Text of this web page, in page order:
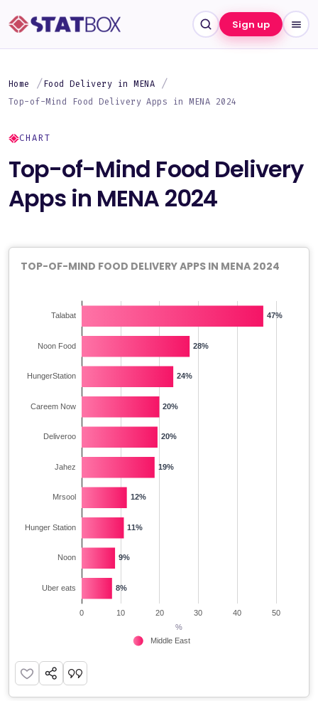
Sign up
Home
Food Delivery in MENA
Top-of-Mind Food Delivery Apps in MENA 2024
CHART
Top-of-Mind Food Delivery
Apps in MENA 2024
TOP-OF-MIND FOOD DELIVERY APPS IN MENA 2024